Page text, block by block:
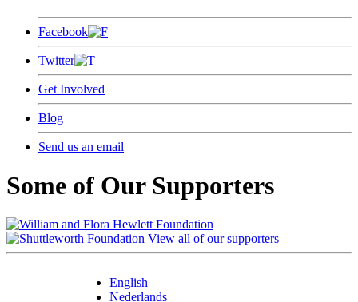
Facebook
Twitter
Get Involved
Blog
Send us an email
Some of Our Supporters
View all of our supporters
English
Nederlands